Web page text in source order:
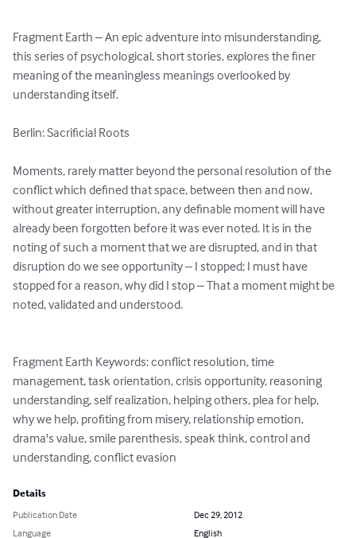
Fragment Earth – An epic adventure into misunderstanding,
this series of psychological, short stories, explores the finer
meaning of the meaningless meanings overlooked by
understanding itself.
Berlin: Sacrificial Roots
Moments, rarely matter beyond the personal resolution of the
conflict which defined that space, between then and now,
without greater interruption, any definable moment will have
already been forgotten before it was ever noted. It is in the
noting of such a moment that we are disrupted, and in that
disruption do we see opportunity – I stopped; I must have
stopped for a reason, why did I stop – That a moment might be
noted, validated and understood.
Fragment Earth Keywords: conflict resolution, time
management, task orientation, crisis opportunity, reasoning
understanding, self realization, helping others, plea for help,
why we help, profiting from misery, relationship emotion,
drama's value, smile parenthesis, speak think, control and
understanding, conflict evasion
Details
Publication Date
Dec 29, 2012
Language
English